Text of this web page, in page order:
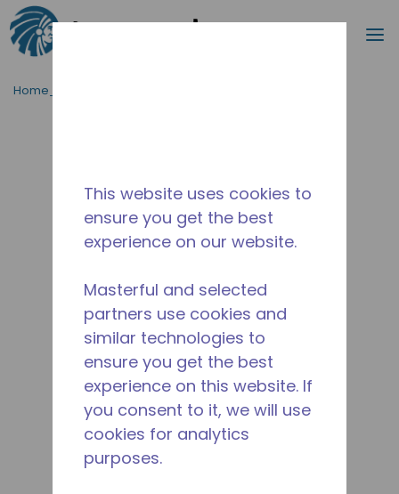
Ir para o conteúdo principal
Procurar
Home_Breadcrumb
This website uses cookies to
ensure you get the best
experience on our website.
Masterful and selected
partners use cookies and
similar technologies to
ensure you get the best
experience on this website. If
you consent to it, we will use
cookies for analytics
purposes.